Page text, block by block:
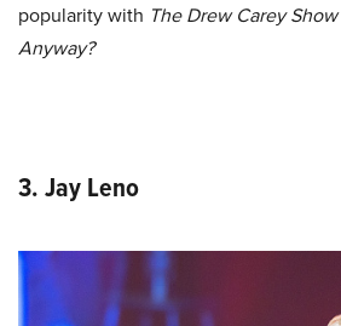
popularity with The Drew Carey Show
Anyway?
3. Jay Leno